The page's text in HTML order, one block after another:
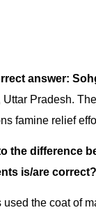
answer:
Pradesh.
famine relief
the difference
is/
used the coat of